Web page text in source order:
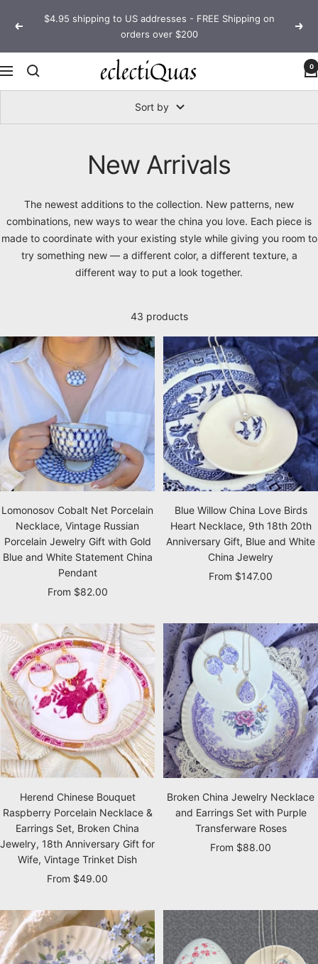
Previous
$4.95 shipping to US addresses - FREE Shipping on
orders over $200
Next
Navigation
eclectiQuas 0
Sort by
New Arrivals
The newest additions to the collection. New patterns, new
combinations, new ways to wear the china you love. Each piece is
made to coordinate with your existing style while giving you room to
try something new — a different color, a different texture, a
different way to put a look together.
43 products
Lomonosov Cobalt Net Porcelain
Necklace, Vintage Russian
Porcelain Jewelry Gift with Gold
Blue and White Statement China
Pendant
Sale
From $82.00
Blue Willow China Love Birds
Heart Necklace, 9th 18th 20th
Anniversary Gift, Blue and White
China Jewelry
Sale
From $147.00
Herend Chinese Bouquet
Raspberry Porcelain Necklace &
Earrings Set, Broken China
Jewelry, 18th Anniversary Gift for
Wife, Vintage Trinket Dish
Sale
From $49.00
Broken China Jewelry Necklace
and Earrings Set with Purple
Transferware Roses
Sale
From $88.00